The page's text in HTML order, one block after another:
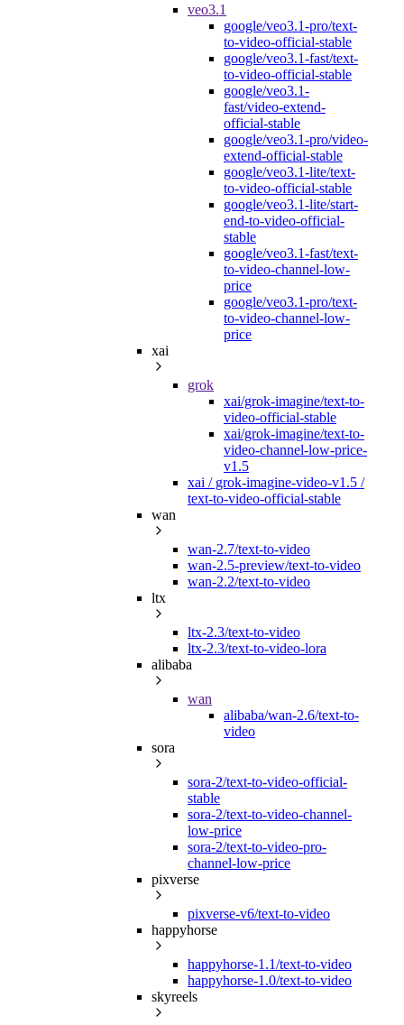
veo3.1
google/veo3.1-pro/text-
to-video-official-stable
google/veo3.1-fast/text-
to-video-official-stable
google/veo3.1-
fast/video-extend-
official-stable
google/veo3.1-pro/video-
extend-official-stable
google/veo3.1-lite/text-
to-video-official-stable
google/veo3.1-lite/start-
end-to-video-official-
stable
google/veo3.1-fast/text-
to-video-channel-low-
price
google/veo3.1-pro/text-
to-video-channel-low-
price
xai
grok
xai/grok-imagine/text-to-
video-official-stable
xai/grok-imagine/text-to-
video-channel-low-price-
v1.5
xai / grok-imagine-video-v1.5 /
text-to-video-official-stable
wan
wan-2.7/text-to-video
wan-2.5-preview/text-to-video
wan-2.2/text-to-video
ltx
ltx-2.3/text-to-video
ltx-2.3/text-to-video-lora
alibaba
wan
alibaba/wan-2.6/text-to-
video
sora
sora-2/text-to-video-official-
stable
sora-2/text-to-video-channel-
low-price
sora-2/text-to-video-pro-
channel-low-price
pixverse
pixverse-v6/text-to-video
happyhorse
happyhorse-1.1/text-to-video
happyhorse-1.0/text-to-video
skyreels